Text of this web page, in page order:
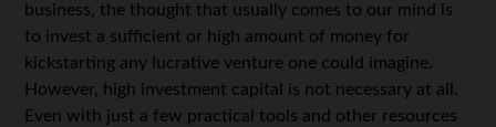
business, the thought that usually comes to our mind is
to invest a sufficient or high amount of money for
kickstarting any lucrative venture one could imagine.
However, high investment capital is not necessary at all.
Even with just a few practical tools and other resources